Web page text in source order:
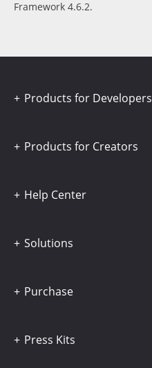
Framework 4.6.2.
Products for Developers
Products for Creators
Help Center
Solutions
Purchase
Press Kits